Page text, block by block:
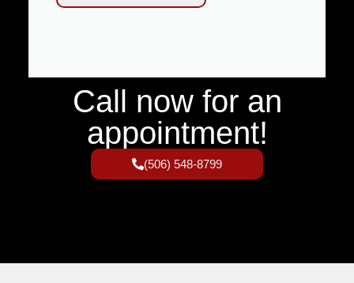
Call now for an
appointment!
(506) 548-8799